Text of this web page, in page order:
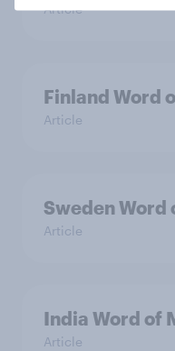
Article
Finland Word
Article
Sweden Word
Article
India Word of
Article